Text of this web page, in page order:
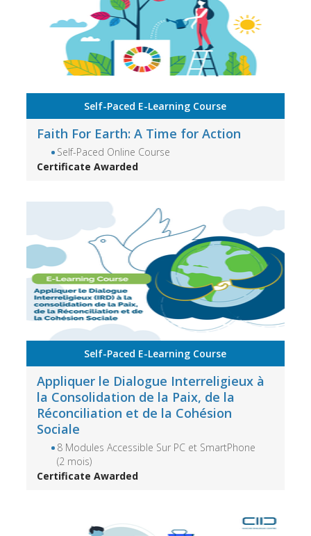
Self-Paced E-Learning Course
Faith For Earth: A Time for Action
Self-Paced Online Course
Certificate Awarded
Self-Paced E-Learning Course
Appliquer le Dialogue Interreligieux à
la Consolidation de la Paix, de la
Réconciliation et de la Cohésion
Sociale
8 Modules Accessible Sur PC et SmartPhone
(2 mois)
Certificate Awarded